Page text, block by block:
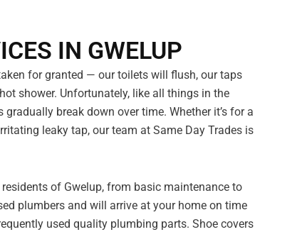
IN GWELUP
for granted — our toilets will flush, our taps
shower. Unfortunately, like all things in the
break down over time. Whether it’s for a
leaky tap, our team at Same Day Trades is
of Gwelup, from basic maintenance to
plumbers and will arrive at your home on time
used quality plumbing parts. Shoe covers